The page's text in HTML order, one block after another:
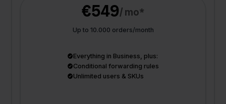
€549/ mo*
Up to 10.000 orders/month
Everything in Business, plus:
Conditional forwarding rules
Unlimited users & SKUs